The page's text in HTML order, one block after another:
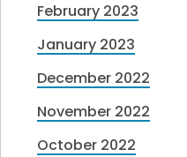
February 2023
January 2023
December 2022
November 2022
October 2022